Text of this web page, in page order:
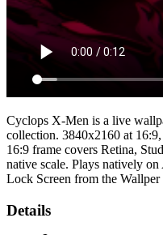
Cyclops X-Men is a live
collection. 3840x2160 at 16:9,
16:9 frame covers Retina,
native scale. Plays natively
Lock Screen from the
Details